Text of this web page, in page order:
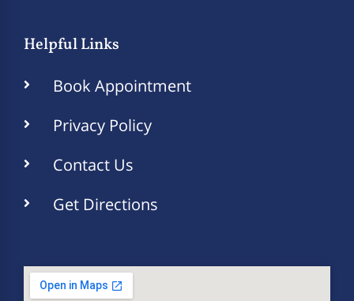
Helpful Links
Book Appointment
Privacy Policy
Contact Us
Get Directions